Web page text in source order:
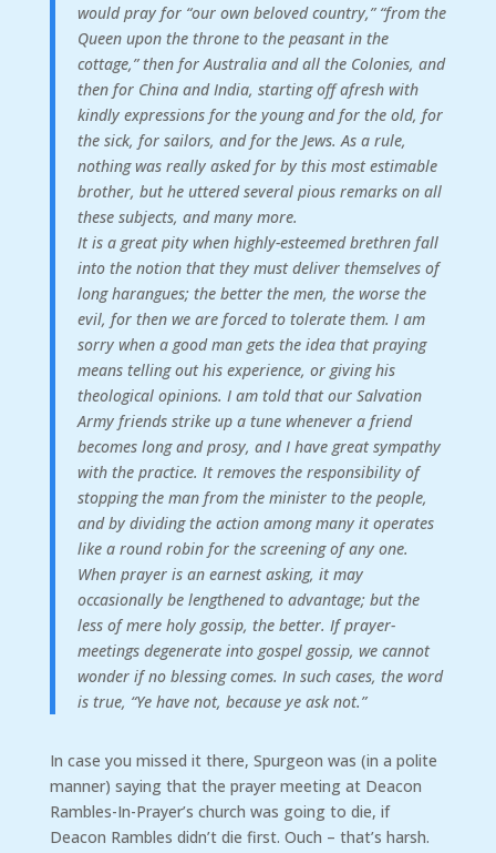
would pray for “our own beloved country,” “from the
Queen upon the throne to the peasant in the
cottage,” then for Australia and all the Colonies, and
then for China and India, starting off afresh with
kindly expressions for the young and for the old, for
the sick, for sailors, and for the Jews. As a rule,
nothing was really asked for by this most estimable
brother, but he uttered several pious remarks on all
these subjects, and many more.
It is a great pity when highly-esteemed brethren fall
into the notion that they must deliver themselves of
long harangues; the better the men, the worse the
evil, for then we are forced to tolerate them. I am
sorry when a good man gets the idea that praying
means telling out his experience, or giving his
theological opinions. I am told that our Salvation
Army friends strike up a tune whenever a friend
becomes long and prosy, and I have great sympathy
with the practice. It removes the responsibility of
stopping the man from the minister to the people,
and by dividing the action among many it operates
like a round robin for the screening of any one.
When prayer is an earnest asking, it may
occasionally be lengthened to advantage; but the
less of mere holy gossip, the better. If prayer-
meetings degenerate into gospel gossip, we cannot
wonder if no blessing comes. In such cases, the word
is true, “Ye have not, because ye ask not.”
In case you missed it there, Spurgeon was (in a polite
manner) saying that the prayer meeting at Deacon
Rambles-In-Prayer’s church was going to die, if
Deacon Rambles didn’t die first. Ouch – that’s harsh.